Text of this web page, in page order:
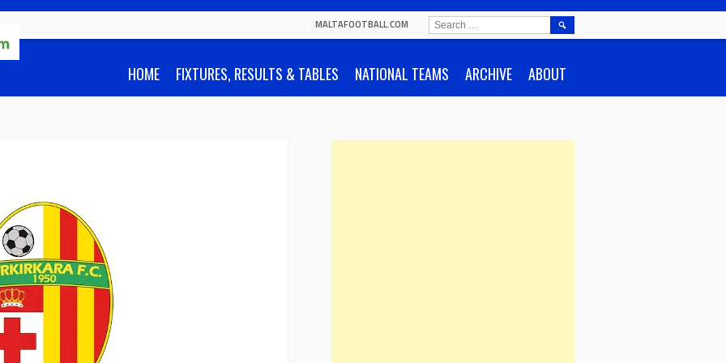
MALTAFOOTBALL.COM
HOME FIXTURES, RESULTS & TABLES NATIONAL TEAMS ARCHIVE ABOUT
SEARCH
FOR: